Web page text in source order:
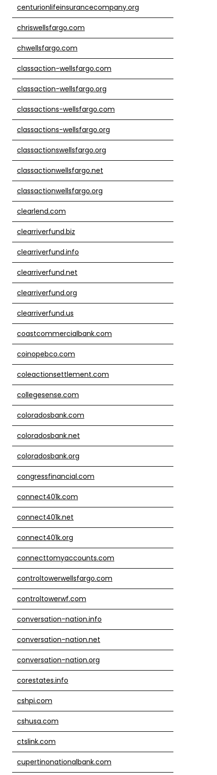
centurionlifeinsurancecompany.org
chriswellsfargo.com
chwellsfargo.com
classaction-wellsfargo.com
classaction-wellsfargo.org
classactions-wellsfargo.com
classactions-wellsfargo.org
classactionswellsfargo.org
classactionwellsfargo.net
classactionwellsfargo.org
clearlend.com
clearriverfund.biz
clearriverfund.info
clearriverfund.net
clearriverfund.org
clearriverfund.us
coastcommercialbank.com
coinopebco.com
coleactionsettlement.com
collegesense.com
coloradosbank.com
coloradosbank.net
coloradosbank.org
congressfinancial.com
connect401k.com
connect401k.net
connect401k.org
connecttomyaccounts.com
controltowerwellsfargo.com
controltowerwf.com
conversation-nation.info
conversation-nation.net
conversation-nation.org
corestates.info
cshpi.com
cshusa.com
ctslink.com
cupertinonationalbank.com